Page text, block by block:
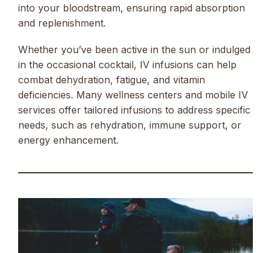
into your bloodstream, ensuring rapid absorption
and replenishment.
Whether you’ve been active in the sun or indulged
in the occasional cocktail, IV infusions can help
combat dehydration, fatigue, and vitamin
deficiencies. Many wellness centers and mobile IV
services offer tailored infusions to address specific
needs, such as rehydration, immune support, or
energy enhancement.